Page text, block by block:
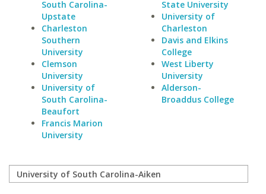
South Carolina-
Upstate
Charleston
Southern
University
Clemson
University
University of
South Carolina-
Beaufort
Francis Marion
University
State University
University of
Charleston
Davis and Elkins
College
West Liberty
University
Alderson-
Broaddus College